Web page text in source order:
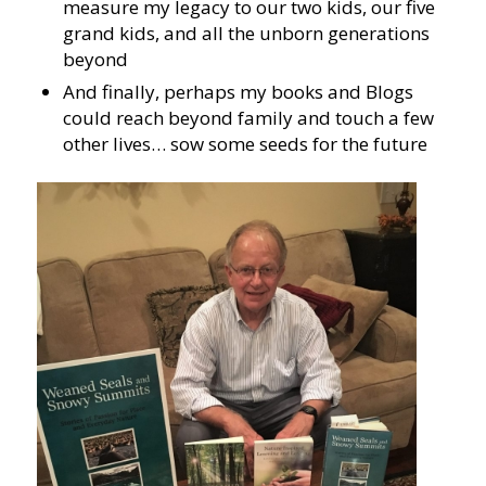
measure my legacy to our two kids, our five
grand kids, and all the unborn generations
beyond
And finally, perhaps my books and Blogs
could reach beyond family and touch a few
other lives… sow some seeds for the future